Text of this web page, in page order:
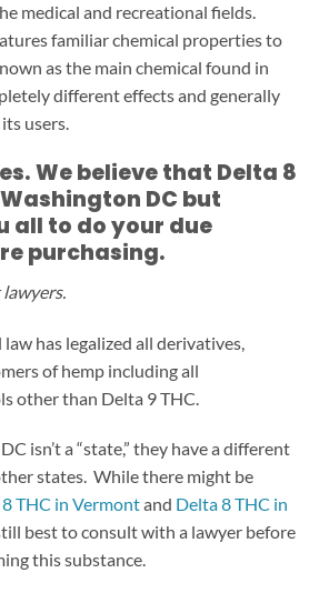
medical and recreational fields.
familiar chemical properties to
as the main chemical found in
different effects and generally
users.
We believe that Delta 8
DC but
all to do your due
purchasing.
lawyers.
has legalized all derivatives,
of hemp including all
other than Delta 9 THC.
isn’t a “state,” they have a different
states. While there might be
THC in Vermontand Delta 8 THC in
best to consult with a lawyer before
this substance.